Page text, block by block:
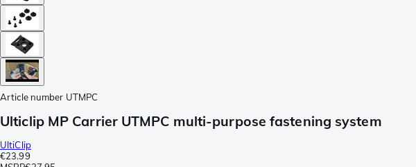
Article number UTMPC
Ulticlip MP Carrier UTMPC multi-purpose fastening system
UltiClip
€23.99